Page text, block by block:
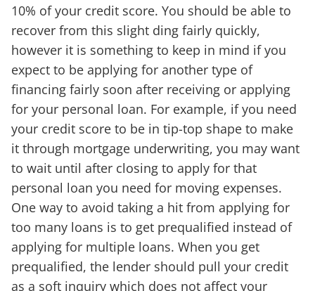
10% of your credit score. You should be able to
recover from this slight ding fairly quickly,
however it is something to keep in mind if you
expect to be applying for another type of
financing fairly soon after receiving or applying
for your personal loan. For example, if you need
your credit score to be in tip-top shape to make
it through mortgage underwriting, you may want
to wait until after closing to apply for that
personal loan you need for moving expenses.
One way to avoid taking a hit from applying for
too many loans is to get prequalified instead of
applying for multiple loans. When you get
prequalified, the lender should pull your credit
as a soft inquiry which does not affect your